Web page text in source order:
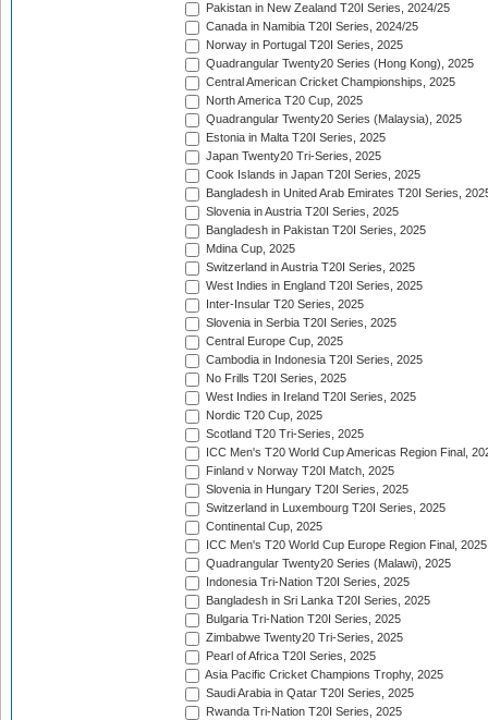
Pakistan in New Zealand T20I Series, 2024/25
Canada in Namibia T20I Series, 2024/25
Norway in Portugal T20I Series, 2025
Quadrangular Twenty20 Series (Hong Kong), 2025
Central American Cricket Championships, 2025
North America T20 Cup, 2025
Quadrangular Twenty20 Series (Malaysia), 2025
Estonia in Malta T20I Series, 2025
Japan Twenty20 Tri-Series, 2025
Cook Islands in Japan T20I Series, 2025
Bangladesh in United Arab Emirates T20I Series,
Slovenia in Austria T20I Series, 2025
Bangladesh in Pakistan T20I Series, 2025
Mdina Cup, 2025
Switzerland in Austria T20I Series, 2025
West Indies in England T20I Series, 2025
Inter-Insular T20 Series, 2025
Slovenia in Serbia T20I Series, 2025
Central Europe Cup, 2025
Cambodia in Indonesia T20I Series, 2025
No Frills T20I Series, 2025
West Indies in Ireland T20I Series, 2025
Nordic T20 Cup, 2025
Scotland T20 Tri-Series, 2025
ICC Men's T20 World Cup Americas Region Final,
Finland v Norway T20I Match, 2025
Slovenia in Hungary T20I Series, 2025
Switzerland in Luxembourg T20I Series, 2025
Continental Cup, 2025
ICC Men's T20 World Cup Europe Region Final, 2025
Quadrangular Twenty20 Series (Malawi), 2025
Indonesia Tri-Nation T20I Series, 2025
Bangladesh in Sri Lanka T20I Series, 2025
Bulgaria Tri-Nation T20I Series, 2025
Zimbabwe Twenty20 Tri-Series, 2025
Pearl of Africa T20I Series, 2025
Asia Pacific Cricket Champions Trophy, 2025
Saudi Arabia in Qatar T20I Series, 2025
Rwanda Tri-Nation T20I Series, 2025